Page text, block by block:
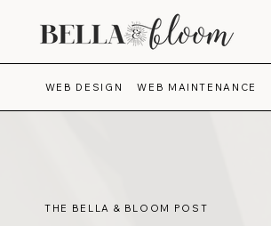
WEB DESIGN WEB MAINTENANCE
THE BELLA & BLOOM POST